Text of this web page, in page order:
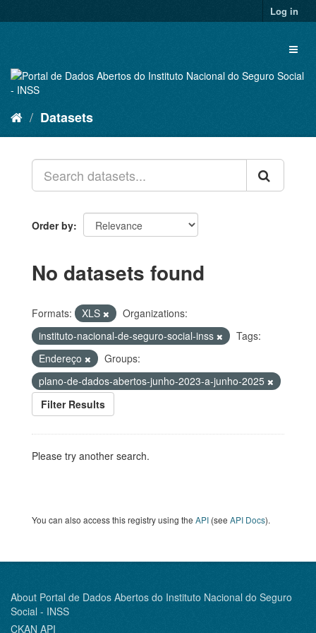
to
Log in
Datasets
Order by
No datasets found
Formats: XLS
Organizations:
instituto-nacional-de-seguro-social-inss
Tags:
Endereço
Groups:
plano-de-dados-abertos-junho-2023-a-junho-2025
Filter Results
Please try another search.
You can also access this registry using the API (see API Docs).
About Portal de Dados Abertos do Instituto Nacional do Seguro
Social - INSS
CKAN API